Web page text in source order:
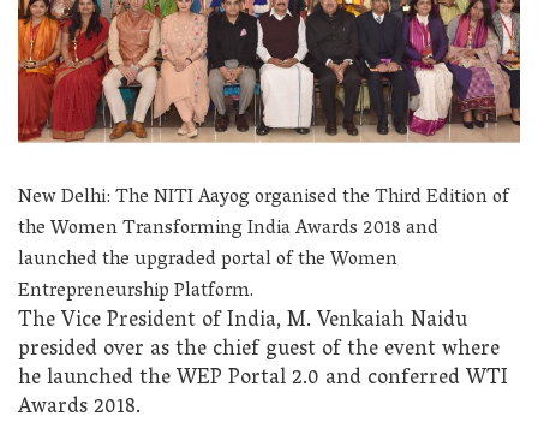
New Delhi: The NITI Aayog organised the Third Edition of
the Women Transforming India Awards 2018 and
launched the upgraded portal of the Women
Entrepreneurship Platform.
The Vice President of India, M. Venkaiah Naidu
presided over as the chief guest of the event where
he launched the WEP Portal 2.0 and conferred WTI
Awards 2018.